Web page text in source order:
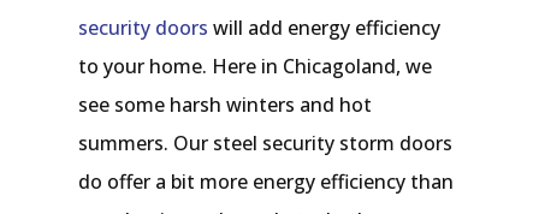
security doors will add energy efficiency
to your home. Here in Chicagoland, we
see some harsh winters and hot
summers. Our steel security storm doors
do offer a bit more energy efficiency than